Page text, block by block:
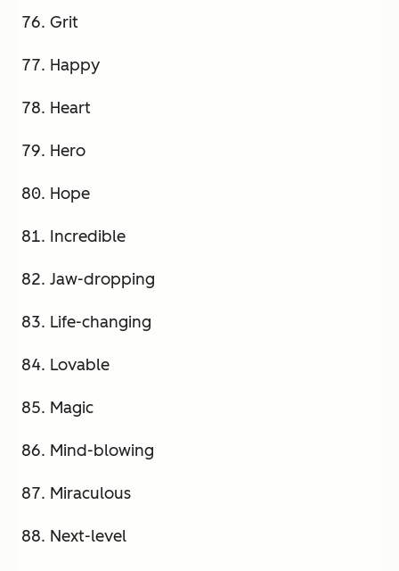
Grit
Happy
Heart
Hero
Hope
Incredible
Jaw-dropping
Life-changing
Lovable
Magic
Mind-blowing
Miraculous
Next-level